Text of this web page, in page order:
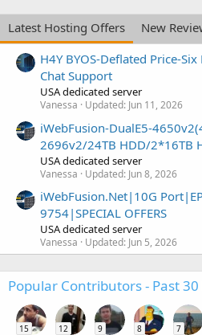
Latest Hosting Offers
New
H4Y BYOS-Deflated Price-
Chat Support
USA dedicated server
Vanessa Updated: Jun 11, 2026
iWebFusion-DualE5-
2696v2/24TB HDD/2*16TB
USA dedicated server
Vanessa Updated: Jun 8, 2026
iWebFusion.Net|10G
9754|SPECIAL OFFERS
USA dedicated server
Vanessa Updated: Jun 5, 2026
Popular Contributors - Past 30
15 12 9 8 7